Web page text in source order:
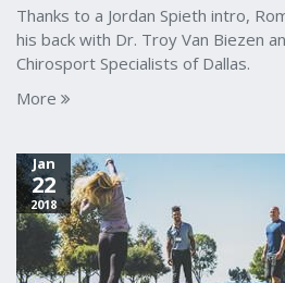
Thanks to a Jordan Spieth intro,
his back with Dr. Troy Van Biezen
Chirosport Specialists of Dallas.
More
Jan
22
2018